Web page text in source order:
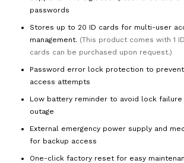
passwords
Stores up to 20 ID cards for multi-user
management. (This product comes with 1
cards can be purchased upon request.)
Password error lock protection to
access attempts
Low battery reminder to avoid lock
outage
External emergency power supply and
for backup access
One-click factory reset for easy